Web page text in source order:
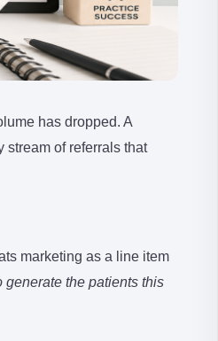
has dropped. A
of referrals that
marketing as a line item
generate the patients this